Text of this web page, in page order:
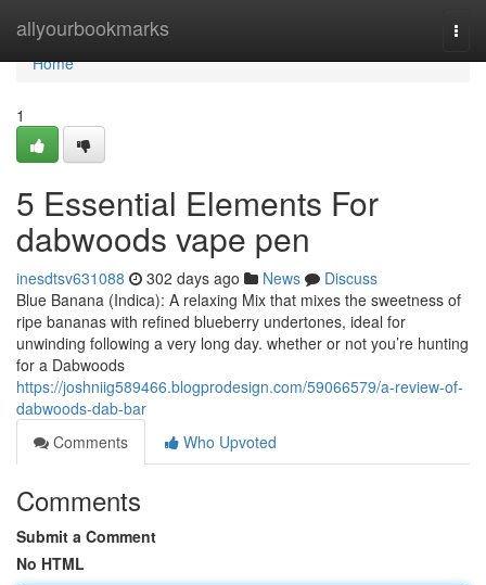
allyourbookmarks
Home
Home
1
5 Essential Elements For
dabwoods vape pen
inesdtsv631088 302 days ago News
Discuss
Blue Banana (Indica): A relaxing Mix that mixes the sweetness of
ripe bananas with refined blueberry undertones, ideal for
unwinding following a very long day. whether or not you’re hunting
for a Dabwoods
https://joshniig589466.blogprodesign.com/59066579/a-review-of-
dabwoods-dab-bar
Comments
Who Upvoted
Comments
Submit a Comment
No HTML